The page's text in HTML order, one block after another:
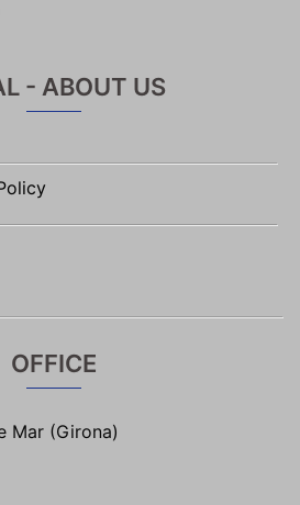
- ABOUT US
OFFICE
(Girona)